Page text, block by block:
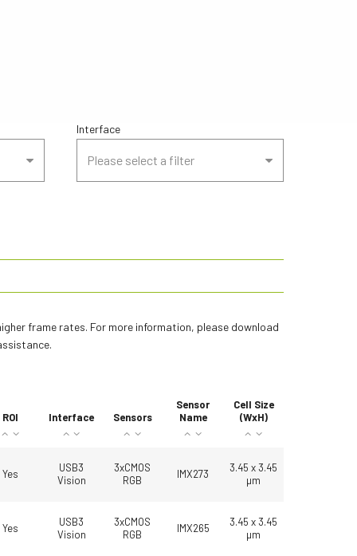
Interface
Please select a filter
frame rates. For more information, please download
ROI Interface Sensors
Sensor
Name
Cell Size
(WxH)
Yes
USB3
Vision
3xCMOS
RGB
IMX273
3.45 x 3.45
µm
Yes
USB3
Vision
3xCMOS
RGB
IMX265
3.45 x 3.45
µm